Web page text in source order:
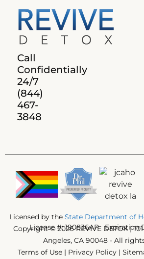
Call
Confidentially
24/7
(844)
467-
3848
Licensed by the State Department of
License #: 190836AP Expiration
Copyright © 2026 REVIVE DETOX |
Angeles, CA 90048 - All
Terms of Use | Privacy Policy |